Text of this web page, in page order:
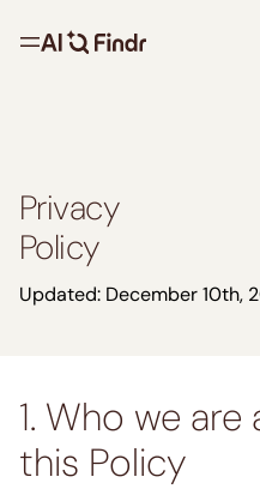
Privacy
Policy
Updated: December 10th,
1. Who we
this Policy